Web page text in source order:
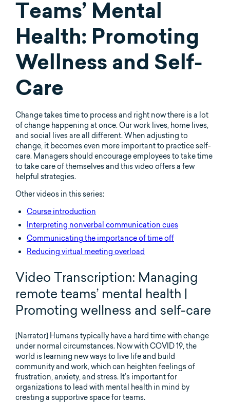
Teams’ Mental
Health: Promoting
Wellness and Self-
Care
Change takes time to process and right now there is a lot
of change happening at once. Our work lives, home lives,
and social lives are all different. When adjusting to
change, it becomes even more important to practice self-
care. Managers should encourage employees to take time
to take care of themselves and this video offers a few
helpful strategies.
Other videos in this series:
Course introduction
Interpreting nonverbal communication cues
Communicating the importance of time off
Reducing virtual meeting overload
Video Transcription: Managing
remote teams’ mental health |
Promoting wellness and self-care
[Narrator] Humans typically have a hard time with change
under normal circumstances. Now with COVID 19, the
world is learning new ways to live life and build
community and work, which can heighten feelings of
frustration, anxiety, and stress. It’s important for
organizations to lead with mental health in mind by
creating a supportive space for teams.